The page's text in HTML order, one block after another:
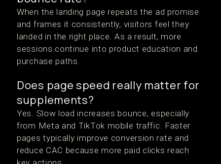
When the landing page repeats the ad promise
and frames it consistently, visitors feel they
landed in the right place. As a result, more
sessions continue into product education and
purchase paths.
Does page speed really matter for
supplements?
Yes. Slow load increases bounce, especially
from Meta and TikTok mobile traffic. Faster
pages typically improve conversion rate and
reduce CAC because more paid clicks reach